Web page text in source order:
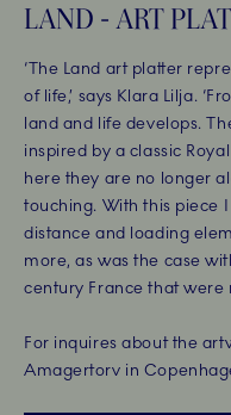
LAND - ART
‘The Land art platter
of life,’ says Klara Lilja.
land and life develops.
inspired by a classic
here they are no longer
touching. With this piece
distance and loading
more, as was the case
century France that were
For inquires about the
Amagertorv in